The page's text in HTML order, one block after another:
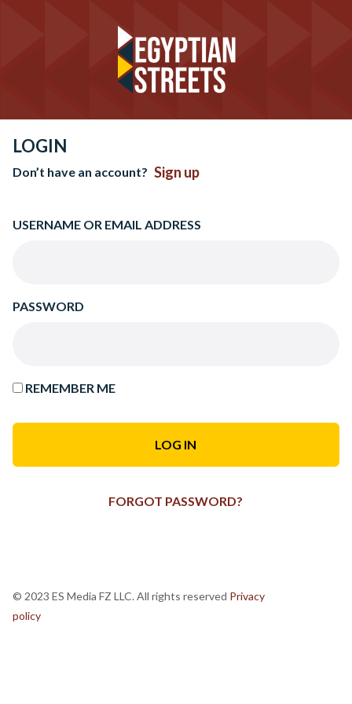
LOGIN
Don’t have an account? Sign up
USERNAME OR EMAIL ADDRESS
PASSWORD
REMEMBER ME
FORGOT PASSWORD?
© 2023 ES Media FZ LLC. All rights reserved Privacy
policy